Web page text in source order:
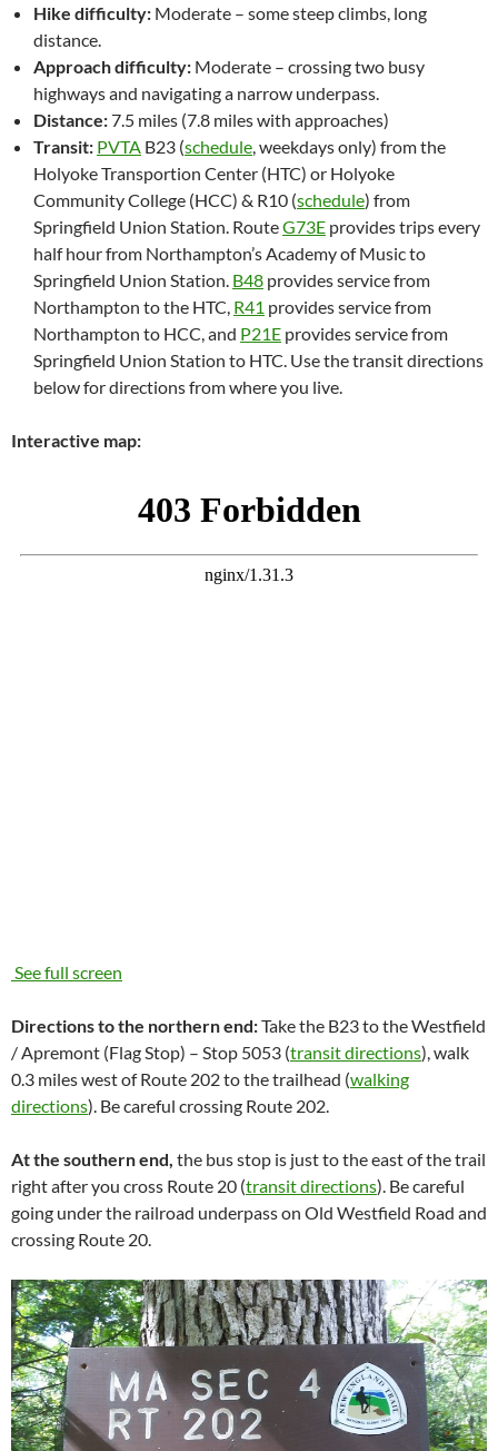
Hike difficulty: Moderate – some steep climbs, long
distance.
Approach difficulty: Moderate – crossing two busy
highways and navigating a narrow underpass.
Distance:7.5 miles (7.8 miles with approaches)
Transit: PVTA B23 (schedule, weekdays only) from the
Holyoke Transportion Center (HTC) or Holyoke
Community College (HCC) & R10 (schedule) from
Springfield Union Station. RouteG73E provides trips every
half hour from Northampton’s Academy of Music to
Springfield Union Station. B48 provides service from
Northampton to the HTC, R41 provides service from
Northampton to HCC, and P21E provides service from
Springfield Union Station to HTC. Use the transit directions
below for directions from where you live.
Interactive map:
See full screen
Directions to the northern end:Take the B23 to the Westfield
/ Apremont (Flag Stop) – Stop 5053 (transit directions), walk
0.3 miles west of Route 202 to the trailhead (walking
directions). Be careful crossing Route 202.
At the southern end, the bus stop is just to the east of the trail
right after you cross Route 20 (transit directions). Be careful
going under the railroad underpass on Old Westfield Road and
crossing Route 20.